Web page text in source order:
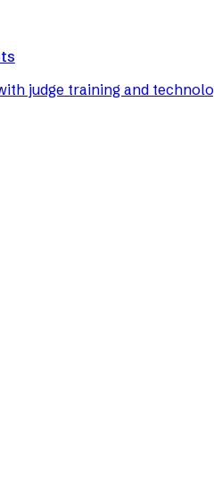
judge training and